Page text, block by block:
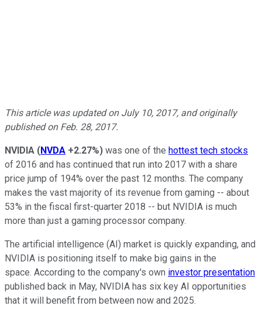
This article was updated on July 10, 2017, and originally
published on Feb. 28, 2017.
NVIDIA (NVDA +2.27%) was one of the hottest tech stocks
of 2016 and has continued that run into 2017 with a share
price jump of 194% over the past 12 months. The company
makes the vast majority of its revenue from gaming -- about
53% in the fiscal first-quarter 2018 -- but NVIDIA is much
more than just a gaming processor company.
The artificial intelligence (AI) market is quickly expanding, and
NVIDIA is positioning itself to make big gains in the
space. According to the company's own investor presentation
published back in May, NVIDIA has six key AI opportunities
that it will benefit from between now and 2025.